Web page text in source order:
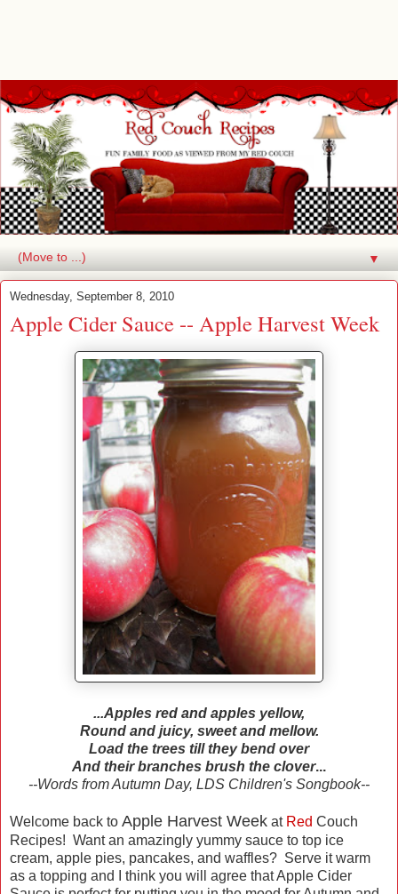
▼
Wednesday, September 8, 2010
Apple Cider Sauce -- Apple Harvest Week
...Apples red and apples yellow,
Round and juicy, sweet and mellow.
Load the trees till they bend over
And their branches brush the clover...
--Words from Autumn Day, LDS Children's Songbook--
Welcome back to Apple Harvest Week at Red Couch
Recipes! Want an amazingly yummy sauce to top ice
cream, apple pies, pancakes, and waffles? Serve it warm
as a topping and I think you will agree that Apple Cider